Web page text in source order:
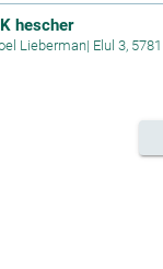
hescher
Lieberman| Elul 3, 5781